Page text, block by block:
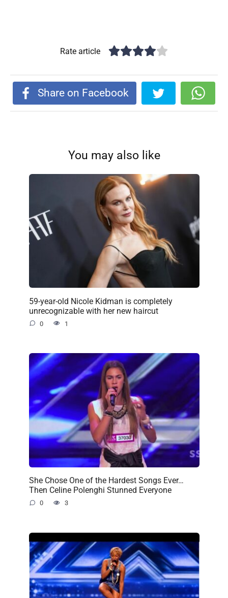
Rate article
Share on Facebook
You may also like
59-year-old Nicole Kidman is completely
unrecognizable with her new haircut
0 1
She Chose One of the Hardest Songs Ever…
Then Celine Polenghi Stunned Everyone
0 3